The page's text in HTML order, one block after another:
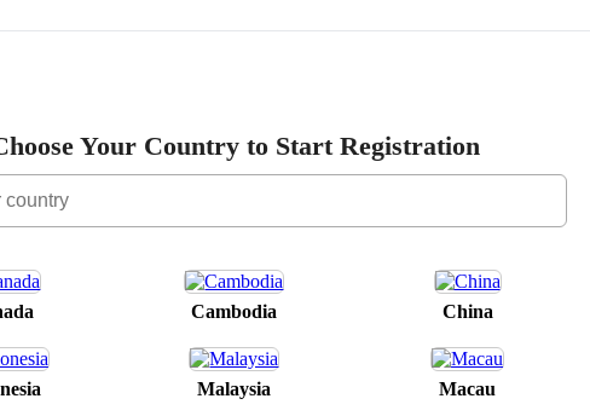
Your Country to Start Registration
Cambodia China
Malaysia Macau